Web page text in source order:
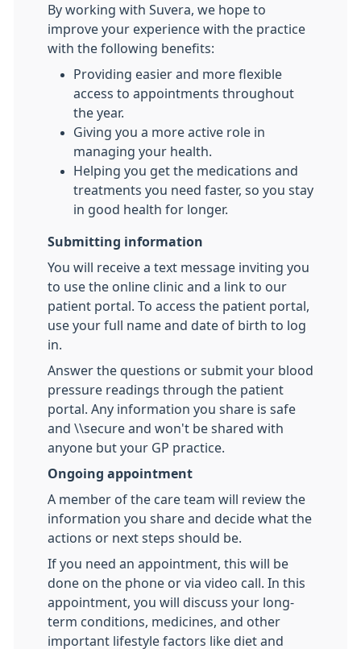
By working with Suvera, we hope to
improve your experience with the practice
with the following benefits:
Providing easier and more flexible
access to appointments throughout
the year.
Giving you a more active role in
managing your health.
Helping you get the medications and
treatments you need faster, so you stay
in good health for longer.
Submitting information
You will receive a text message inviting you
to use the online clinic and a link to our
patient portal. To access the patient portal,
use your full name and date of birth to log
in.
Answer the questions or submit your blood
pressure readings through the patient
portal. Any information you share is safe
and \\secure and won't be shared with
anyone but your GP practice.
Ongoing appointment
A member of the care team will review the
information you share and decide what the
actions or next steps should be.
If you need an appointment, this will be
done on the phone or via video call. In this
appointment, you will discuss your long-
term conditions, medicines, and other
important lifestyle factors like diet and